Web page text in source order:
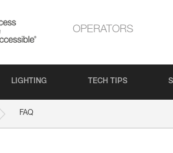
OPERATORS
LIGHTING TECH TIPS
FAQ